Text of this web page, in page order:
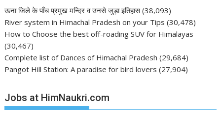
ऊना जिले के पाँच प्रमुख मन्दिर व उनसे जुड़ा इतिहास (38,093)
River system in Himachal Pradesh on your Tips (30,478)
How to Choose the best off-roading SUV for Himalayas
(30,467)
Complete list of Dances of Himachal Pradesh (29,684)
Pangot Hill Station: A paradise for bird lovers (27,904)
Jobs at HimNaukri.com